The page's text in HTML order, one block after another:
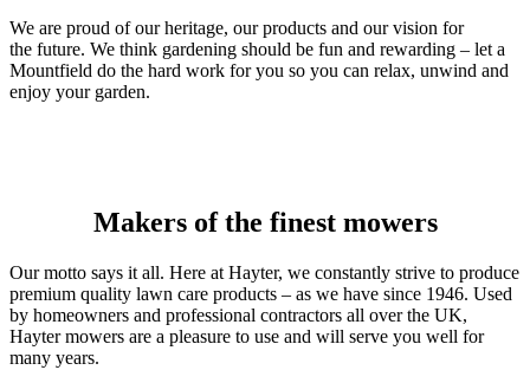
We are proud of our heritage, our products and our vision for
the future. We think gardening should be fun and rewarding – let a
Mountfield do the hard work for you so you can relax, unwind and
enjoy your garden.
Makers of the finest mowers
Our motto says it all. Here at Hayter, we constantly strive to produce
premium quality lawn care products – as we have since 1946. Used
by homeowners and professional contractors all over the UK,
Hayter mowers are a pleasure to use and will serve you well for
many years.